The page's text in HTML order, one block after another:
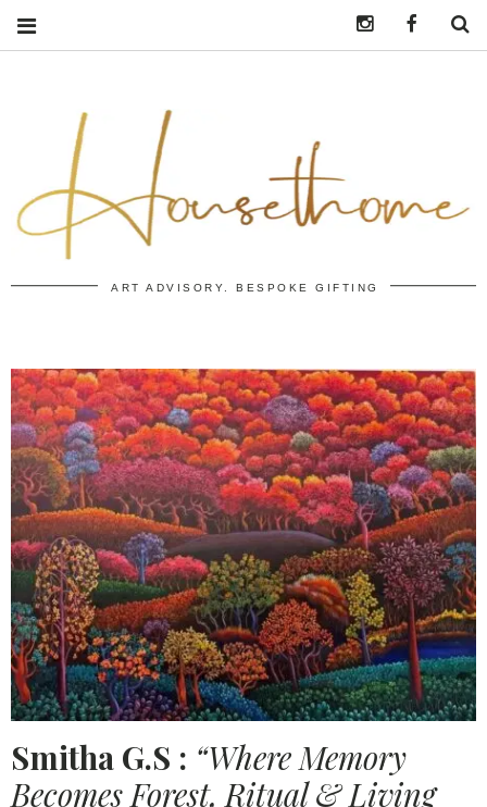
ART ADVISORY. BESPOKE GIFTING
Smitha G.S : “Where Memory
Becomes Forest, Ritual & Living
Instagramhttps://